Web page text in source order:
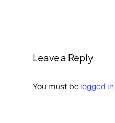
Leave a Reply
You must be logged in